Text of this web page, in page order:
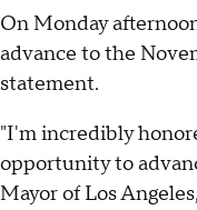
On Monday
advance to the
statement.
"I'm incredibly
opportunity to
Mayor of Los